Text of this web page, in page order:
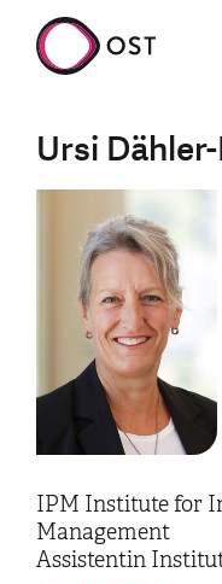
Ursi
IPM Institute for
Management
Assistentin